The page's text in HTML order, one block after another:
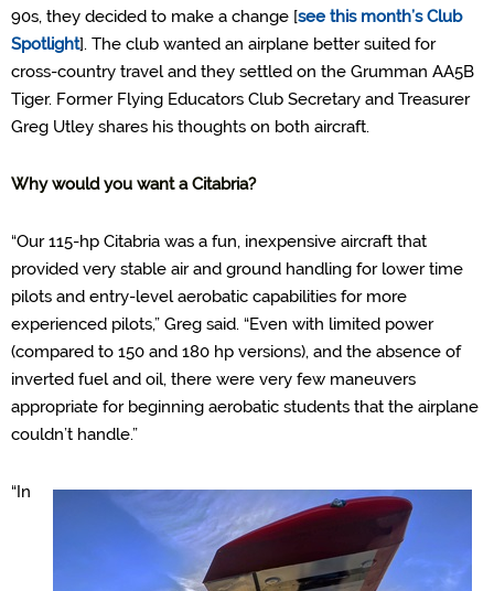
90s, they decided to make a change [see this month’s Club
Spotlight]. The club wanted an airplane better suited for
cross-country traveland they settled on the Grumman AA5B
Tiger. Former Flying Educators Club Secretary and Treasurer
Greg Utley shares his thoughts on both aircraft.
Why would you want a Citabria?
“Our 115-hp Citabria was a fun, inexpensive aircraft that
provided very stable air and ground handling for lower time
pilots and entry-level aerobatic capabilities for more
experienced pilots,” Greg said. “Even with limited power
(compared to 150 and 180 hp versions), and the absence of
inverted fuel and oil, there were very few maneuvers
appropriate for beginning aerobatic students that the airplane
couldn’t handle.”
“In